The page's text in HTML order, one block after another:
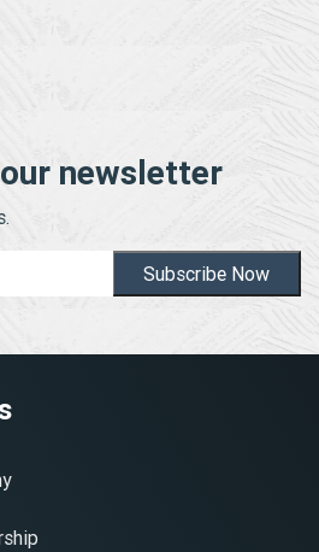
newsletter
Subscribe Now